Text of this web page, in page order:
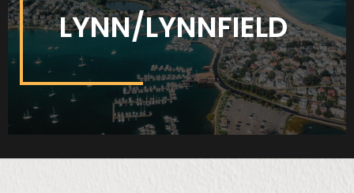
LYNN/LYNNFIELD